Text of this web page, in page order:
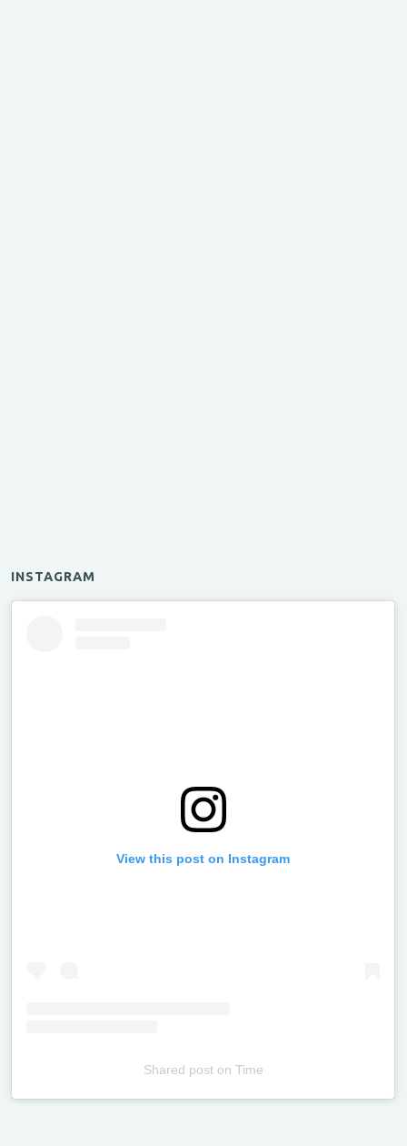
INSTAGRAM
View this post on Instagram
Shared poston Time